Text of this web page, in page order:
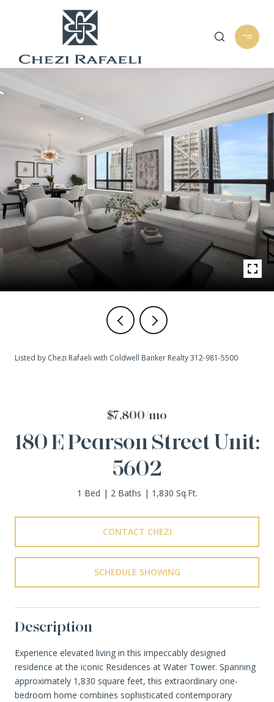
Listed by Chezi Rafaeli with Coldwell Banker Realty 312-981-5500
$7,800/mo
180 E Pearson Street Unit:
5602
1 Bed 2 Baths 1,830 Sq.Ft.
CONTACT CHEZI
SCHEDULE SHOWING
Description
Experience elevated living in this impeccably designed
residence at the iconic Residences at Water Tower. Spanning
approximately 1,830 square feet, this extraordinary one-
bedroom home combines sophisticated contemporary